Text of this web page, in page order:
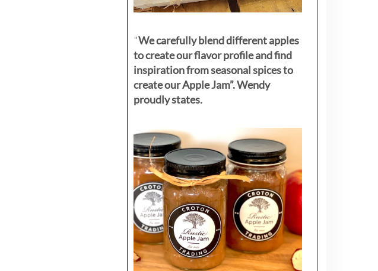
"We carefully blend different apples
to create our flavor profile and find
inspiration from seasonal spices to
create our Apple Jam”. Wendy
proudly states.